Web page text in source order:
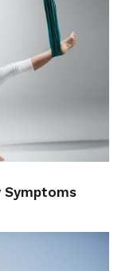
Symptoms